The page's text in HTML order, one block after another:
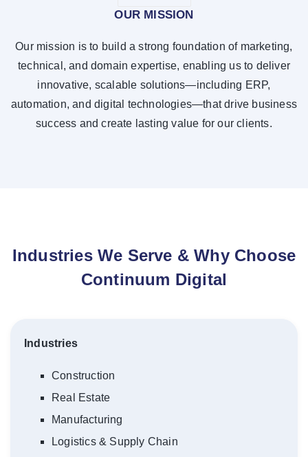
OUR MISSION
Our mission is to build a strong foundation of marketing,
technical, and domain expertise, enabling us to deliver
innovative, scalable solutions—including ERP,
automation, and digital technologies—that drive business
success and create lasting value for our clients.
Industries We Serve & Why Choose
Continuum Digital
Industries
Construction
Real Estate
Manufacturing
Logistics & Supply Chain